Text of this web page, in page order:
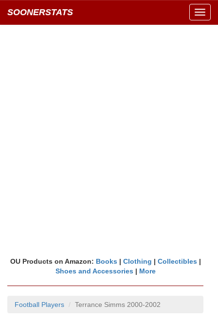
SOONERSTATS
OU Products on Amazon: Books | Clothing | Collectibles |
Shoes and Accessories | More
Football Players Terrance Simms 2000-2002